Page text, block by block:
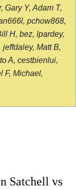
Gary Y, Adam T,
pchow868,
H, bez, lpardey,
Matt B,
A, cestbienlui,
F, Michael,
Satchell vs